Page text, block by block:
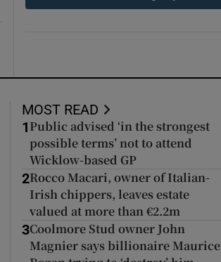
MOST READ
1 Public advised ‘in the strongest
possible terms’ not to attend
Wicklow-based GP
2Rocco Macari, owner of Italian-
Irish chippers, leaves estate
valued at more than €2.2m
3Coolmore Stud owner John
Magnier says billionaire Maurice